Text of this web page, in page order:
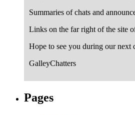
Summaries of chats and
Links on the far right of the site
Hope to see you during our next
GalleyChatters
Pages